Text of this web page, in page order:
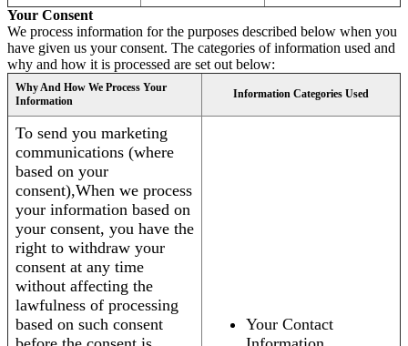
Your Consent
We process information for the purposes described below when you
have given us your consent. The categories of information used and
why and how it is processed are set out below:
Why And How We Process Your
Information
Information Categories Used
To send you marketing
communications (where
based on your
consent),When we process
your information based on
your consent, you have the
right to withdraw your
consent at any time
without affecting the
lawfulness of processing
based on such consent
Your Contact